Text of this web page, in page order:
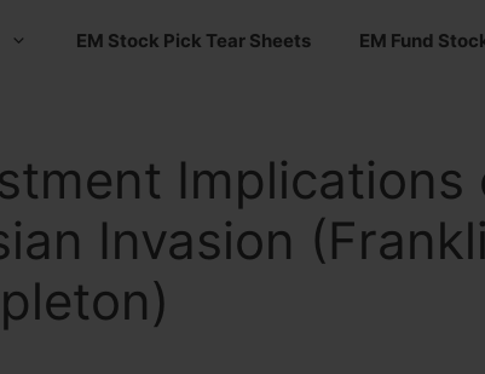
EM Stock Pick Tear Sheets EM Fund
Implications
Invasion